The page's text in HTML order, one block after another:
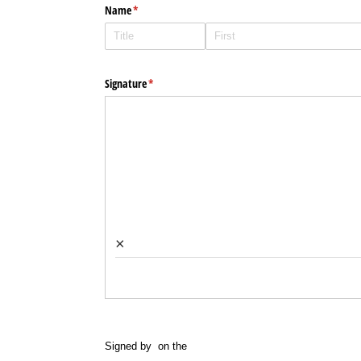
Name*
(required)
Signature*
(required)
×
Signed by on the